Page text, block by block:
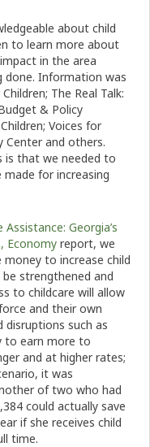
about child
to learn more about
in the area
done. Information was
The Real Talk:
& Policy
Voices for
Center and others.
is that we needed to
for increasing
Assistance: Georgia’s
Economy report, we
to increase child
strengthened and
to childcare will allow
and their own
disruptions such as
to earn more to
and at higher rates;
it was
of two who had
could actually save
if she receives child
time.